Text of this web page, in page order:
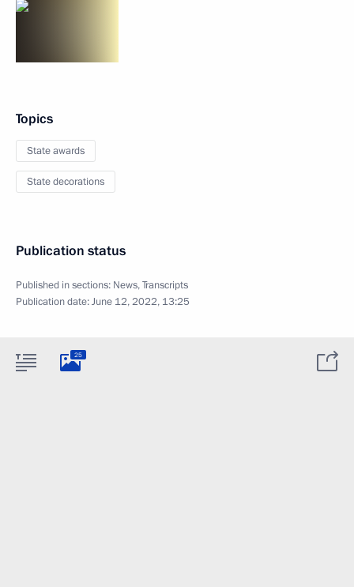
Topics
State awards
State decorations
Publication status
Published in sections: News,Transcripts
Publication date:June 12, 2022, 13:25
25